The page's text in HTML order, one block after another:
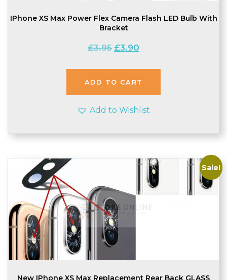
IPhone XS Max Power Flex Camera Flash LED Bulb With
Bracket
£3.95 Original
was:
£3.95.
£3.90
is:
£3.90.
ADD TO CART
Add to Wishlist
Sale!
New IPhone XS Max Replacement Rear Back GLASS